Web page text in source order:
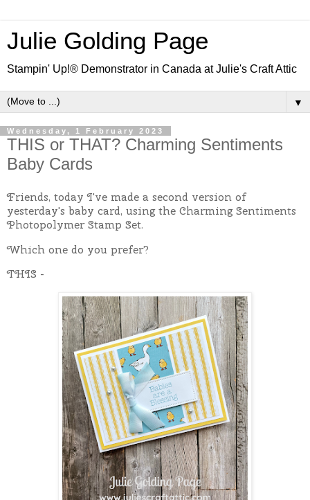
Julie Golding Page
Stampin' Up!® Demonstrator in Canada at Julie's Craft Attic
▼
Wednesday, 1 February 2023
THIS or THAT? Charming Sentiments
Baby Cards
Friends, today I've made a second version of
yesterday's baby card, using the Charming Sentiments
Photopolymer Stamp Set.
Which one do you prefer?
THIS -